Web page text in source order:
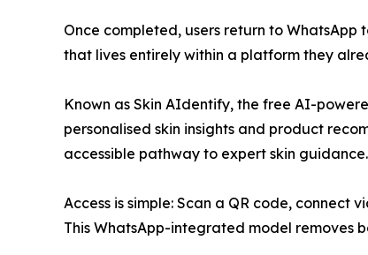
Once completed, users return to
that lives entirely within a platform they
Known as Skin AIdentify, the free AI-
personalised skin insights and product
accessible pathway to expert skin guidance.
Access is simple: Scan a QR code,
This WhatsApp-integrated model removes